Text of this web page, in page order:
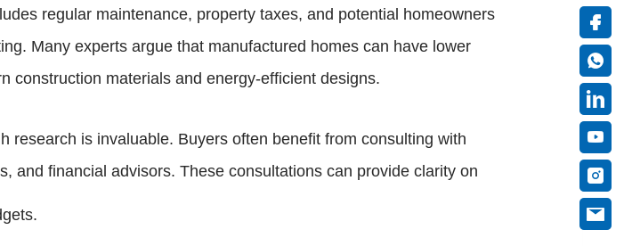
regular maintenance, property taxes, and potential homeowners
Many experts argue that manufactured homes can have lower
construction materials and energy-efficient designs.
research is invaluable. Buyers often benefit from consulting with
and financial advisors. These consultations can provide clarity on